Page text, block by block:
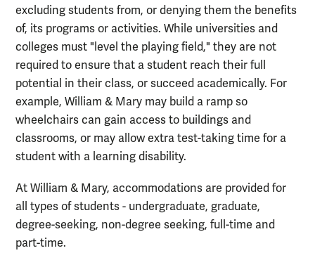
excluding students from, or denying them the benefits
of, its programs or activities. While universities and
colleges must "level the playing field," they are not
required to ensure that a student reach their full
potential in their class, or succeed academically. For
example, William & Mary may build a ramp so
wheelchairs can gain access to buildings and
classrooms, or may allow extra test-taking time for a
student with a learning disability.
At William & Mary, accommodations are provided for
all types of students - undergraduate, graduate,
degree-seeking, non-degree seeking, full-time and
part-time.